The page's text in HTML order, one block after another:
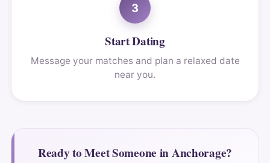
3
Start Dating
Message your matches and plan a relaxed date
near you.
Ready to Meet Someone in Anchorage?